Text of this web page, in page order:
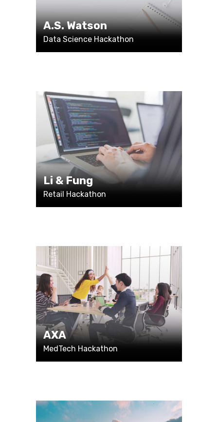
A.S. Watson
Data Science Hackathon
Li & Fung
Retail Hackathon
AXA
MedTech Hackathon